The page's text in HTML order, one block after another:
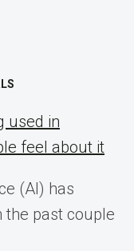
used in
feel about it
(AI) has
the past couple